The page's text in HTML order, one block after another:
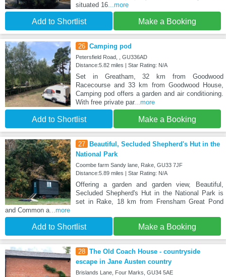
situated 16...more
Add to Shortlist Make a Booking
26 Camping pod
Petersfield Road, , GU336AD
Distance:5.82 miles | Star Rating: N/A
Set in Greatham, 32 km from Goodwood
Racecourse and 33 km from Goodwood House,
Camping pod offers a garden and air conditioning.
With free private par...more
Add to Shortlist Make a Booking
27
Beautiful, Secluded Shepherd's Hut in the
National Park
Coombe farm Sandy lane, Rake, GU33 7JF
Distance:5.89 miles | Star Rating: N/A
Offering a garden and garden view, Beautiful,
Secluded Shepherd's Hut in the National Park is
set in Rake, 18 km from Frensham Great Pond
and Common a...more
Add to Shortlist Make a Booking
28 The Old Coach House - countryside
escape in Jane Austen country
Brislands Lane, Four Marks, GU34 5AE